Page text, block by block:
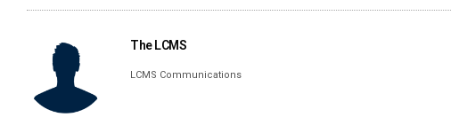
The LCMS
LCMS Communications